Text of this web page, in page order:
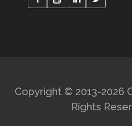
Copyright © 2013-2026
Rights